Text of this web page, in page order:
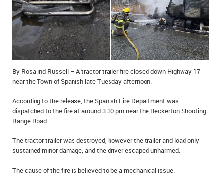
IN MEMORIAMS
SPECIAL OCCASIONS
THANK YOU’S
NOTICES
REAL ESTATE
By Rosalind Russell – A tractor trailer fire closed down Highway 17
near the Town of Spanish late Tuesday afternoon.
According to the release, the Spanish Fire Department was
dispatched to the fire at around 3:30 pm near the Beckerton Shooting
Range Road.
The tractor trailer was destroyed, however the trailer and load only
sustained minor damage, and the driver escaped unharmed.
The cause of the fire is believed to be a mechanical issue.